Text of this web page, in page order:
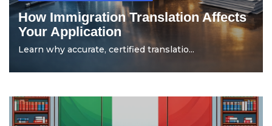
How Immigration Translation Affects
Your Application
Learn why accurate, certified translatio...